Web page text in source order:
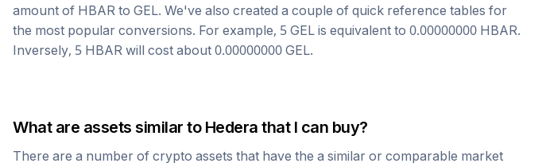
amount of HBAR to GEL. We've also created a couple of quick reference tables for
the most popular conversions. For example, 5 GEL is equivalent to 0.00000000 HBAR.
Inversely, 5 HBAR will cost about 0.00000000 GEL.
What are assets similar to Hedera that I can buy?
There are a number of crypto assets that have the a similar or comparable market